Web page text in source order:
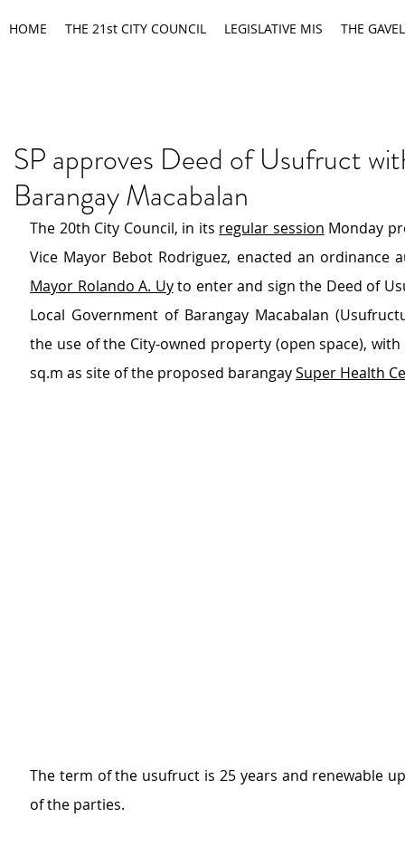
HOME THE 21st CITY COUNCIL LEGISLATIVE MIS THE GAVEL
SP approves Deed of Usufruct
Barangay Macabalan
The 20th City Council, in its regular session Monday
Vice Mayor Bebot Rodriguez, enacted an ordinance
Mayor Rolando A. Uy to enter and sign the Deed of
Local Government of Barangay Macabalan
the use of the City-owned property (open space), with
sq.m as site of the proposed barangay Super Health
The term of the usufruct is 25 years and renewable
of the parties.